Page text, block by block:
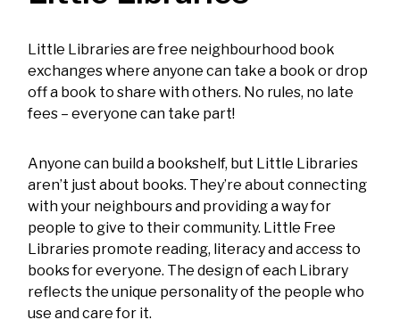
Little Libraries are free neighbourhood book
exchanges where anyone can take a book or drop
off a book to share with others. No rules, no late
fees – everyone can take part!
Anyone can build a bookshelf, but Little Libraries
aren’t just about books. They’re about connecting
with your neighbours and providing a way for
people to give to their community. Little Free
Libraries promote reading, literacy and access to
books for everyone. The design of each Library
reflects the unique personality of the people who
use and care for it.